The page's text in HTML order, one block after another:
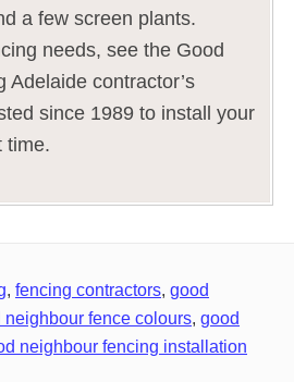
a few screen plants.
needs, see the Good
Adelaide contractor’s
since 1989 to install your
time.
, fencing contractors, good
neighbour fence colours, good
neighbour fencing installation